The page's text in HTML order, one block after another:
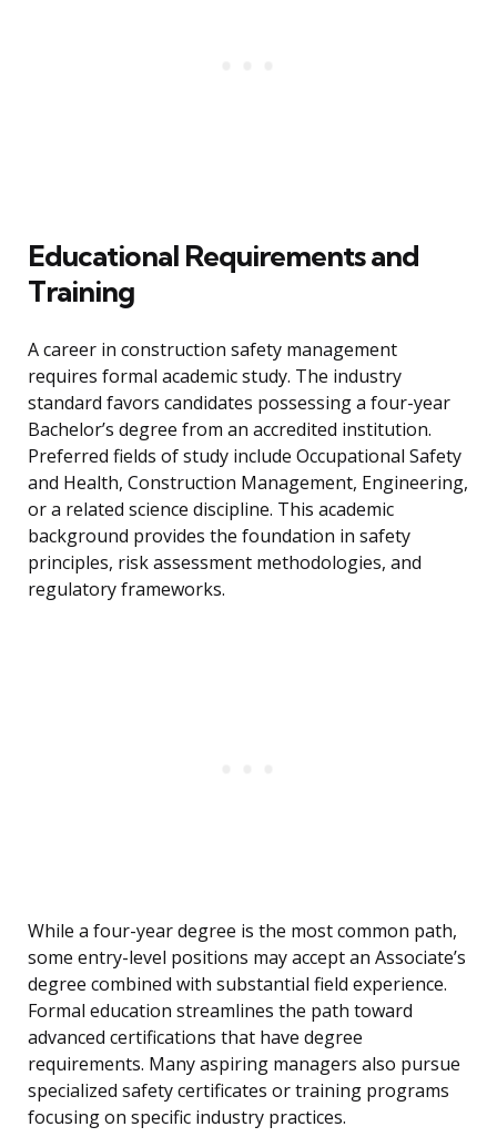
Educational Requirements and
Training
A career in construction safety management
requires formal academic study. The industry
standard favors candidates possessing a four-year
Bachelor’s degree from an accredited institution.
Preferred fields of study include Occupational Safety
and Health, Construction Management, Engineering,
or a related science discipline. This academic
background provides the foundation in safety
principles, risk assessment methodologies, and
regulatory frameworks.
While a four-year degree is the most common path,
some entry-level positions may accept an Associate’s
degree combined with substantial field experience.
Formal education streamlines the path toward
advanced certifications that have degree
requirements. Many aspiring managers also pursue
specialized safety certificates or training programs
focusing on specific industry practices.